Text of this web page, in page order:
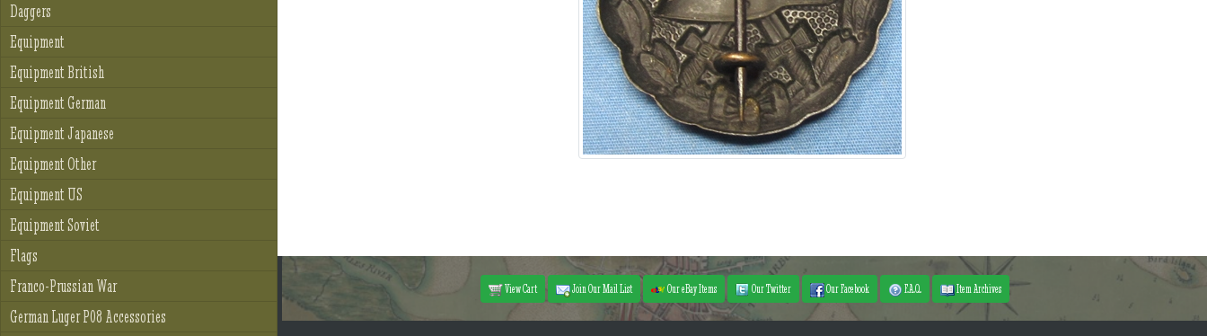
Daggers
Equipment
Equipment British
Equipment German
Equipment Japanese
Equipment Other
Equipment US
Equipment Soviet
Flags
Franco-Prussian War
German Luger P08 Accessories
View Cart Join Our Mail List Our eBay Items Our Twitter Our Facebook F.A.Q. Item Archives